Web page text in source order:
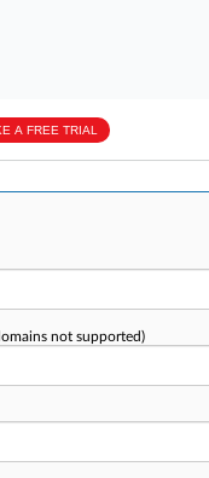
A FREE TRIAL
not supported)